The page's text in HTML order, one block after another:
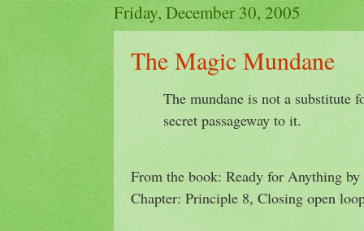
Friday, December 30, 2005
The Magic Mundane
The mundane is not a substitute
secret passageway to it.
From the book: Ready for Anything
Chapter: Principle 8, Closing open